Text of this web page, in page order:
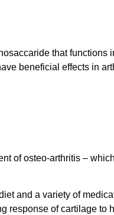
that functions
beneficial effects in
of osteo-arthritis –
and a variety of
response of cartilage to